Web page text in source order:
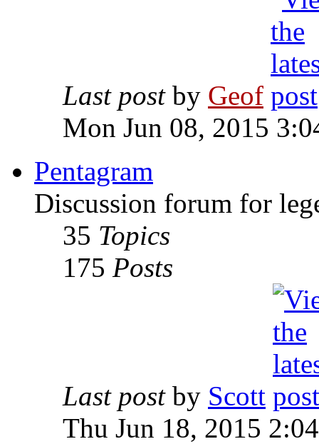
Last post by Geof
Mon Jun 08, 2015
Pentagram
Discussion forum for
35 Topics
175 Posts
Last post by Scott
Thu Jun 18, 2015